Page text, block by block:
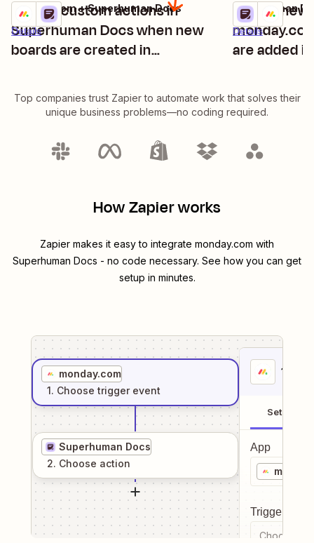
Trigger custom actions in
Superhuman Docs when new
boards are created in
Details
Try it
monday.com + Superhuman Docs
Create
are added
Details
Try it
Superhuman
Top companies trust Zapier to automate work that solves their
unique business problems—no coding required.
How Zapier works
Zapier makes it easy to integrate monday.com with
Superhuman Docs - no code necessary. See how you can get
setup in minutes.
monday.com
1. Choose trigger event
Superhuman Docs
2. Choose action
1
Setup
App
Trigger
Choose a